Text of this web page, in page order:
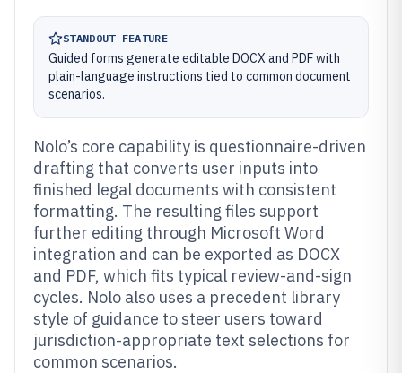
STANDOUT FEATURE
Guided forms generate editable DOCX and PDF with
plain-language instructions tied to common document
scenarios.
Nolo’s core capability is questionnaire-driven
drafting that converts user inputs into
finished legal documents with consistent
formatting. The resulting files support
further editing through Microsoft Word
integration and can be exported as DOCX
and PDF, which fits typical review-and-sign
cycles. Nolo also uses a precedent library
style of guidance to steer users toward
jurisdiction-appropriate text selections for
common scenarios.